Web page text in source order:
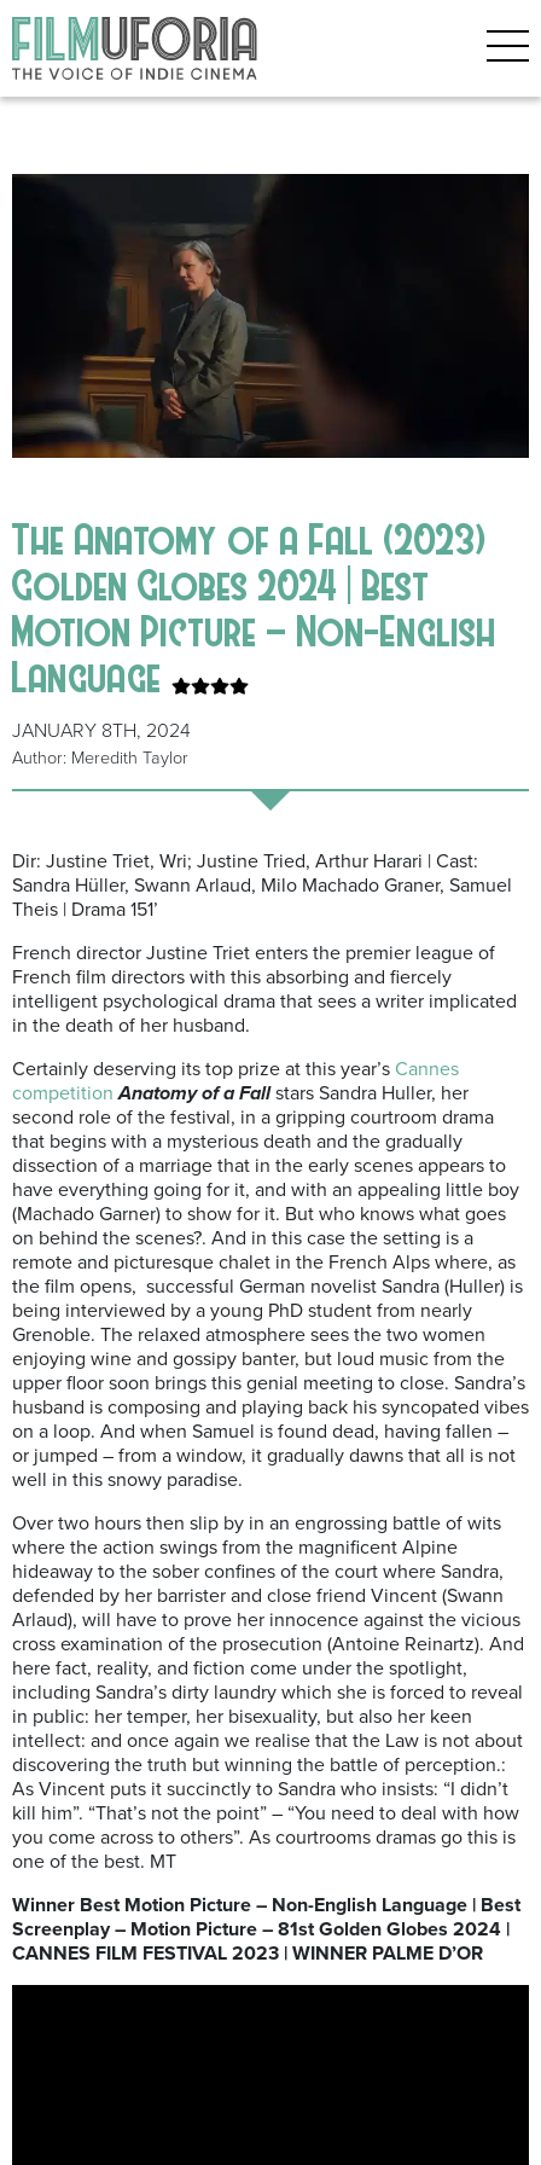
The Anatomy of a Fall (2023)
Golden Globes 2024 | Best
Motion Picture – Non-English
Language
JANUARY 8TH, 2024
Author: Meredith Taylor
Dir: Justine Triet, Wri; Justine Tried, Arthur Harari | Cast:
Sandra Hüller, Swann Arlaud, Milo Machado Graner, Samuel
Theis | Drama 151’
French director Justine Triet enters the premier league of
French film directors with this absorbing and fiercely
intelligent psychological drama that sees a writer implicated
in the death of her husband.
Certainly deserving its top prize at this year’s Cannes
competition Anatomy of a Fall stars Sandra Huller, her
second role of the festival, in a gripping courtroom drama
that begins with a mysterious death and the gradually
dissection of a marriage that in the early scenes appears to
have everything going for it, and with an appealing little boy
(Machado Garner) to show for it. But who knows what goes
on behind the scenes?. And in this case the setting is a
remote and picturesque chalet in the French Alps where, as
the film opens, successful German novelist Sandra (Huller) is
being interviewed by a young PhD student from nearly
Grenoble. The relaxed atmosphere sees the two women
enjoying wine and gossipy banter, but loud music from the
upper floor soon brings this genial meeting to close. Sandra’s
husband is composing and playing back his syncopated vibes
on a loop. And when Samuel is found dead, having fallen –
or jumped – from a window, it gradually dawns that all is not
well in this snowy paradise.
Over two hours then slip by in an engrossing battle of wits
where the action swings from the magnificent Alpine
hideaway to the sober confines of the court where Sandra,
defended by her barrister and close friend Vincent (Swann
Arlaud), will have to prove her innocence against the vicious
cross examination of the prosecution (Antoine Reinartz). And
here fact, reality, and fiction come under the spotlight,
including Sandra’s dirty laundry which she is forced to reveal
in public: her temper, her bisexuality, but also her keen
intellect: and once again we realise that the Law is not about
discovering the truth but winning the battle of perception.:
As Vincent puts it succinctly to Sandra who insists: “I didn’t
kill him”. “That’s not the point” – “You need to deal with how
you come across to others”. As courtrooms dramas go this is
one of the best. MT
Winner Best Motion Picture – Non-English Language | Best
Screenplay – Motion Picture – 81st Golden Globes 2024 |
CANNES FILM FESTIVAL 2023 | WINNER PALME D’OR